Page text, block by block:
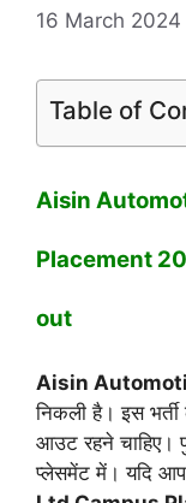
16 March 2024
Table of
Aisin
Placement
out
Aisin
निकली है। इस भर्ती
आउट रहने चाहिए।
प्लेसमेंट में। यदि आप